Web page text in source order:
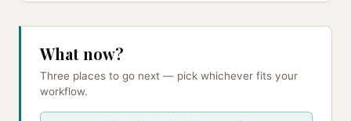
What now?
Three places to go next — pick whichever fits your
workflow.